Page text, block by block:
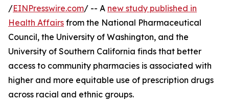
/EINPresswire.com/ -- A new study published in
Health Affairs from the National Pharmaceutical
Council, the University of Washington, and the
University of Southern California finds that better
access to community pharmacies is associated with
higher and more equitable use of prescription drugs
across racial and ethnic groups.